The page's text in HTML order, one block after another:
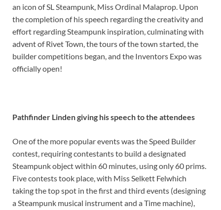
an icon of SL Steampunk, Miss Ordinal Malaprop. Upon
the completion of his speech regarding the creativity and
effort regarding Steampunk inspiration, culminating with
advent of Rivet Town, the tours of the town started, the
builder competitions began, and the Inventors Expo was
officially open!
Pathfinder Linden giving his speech to the attendees
One of the more popular events was the Speed Builder
contest, requiring contestants to build a designated
Steampunk object within 60 minutes, using only 60 prims.
Five contests took place, with Miss Selkett Felwhich
taking the top spot in the first and third events (designing
a Steampunk musical instrument and a Time machine),